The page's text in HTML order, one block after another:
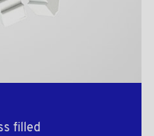
filled